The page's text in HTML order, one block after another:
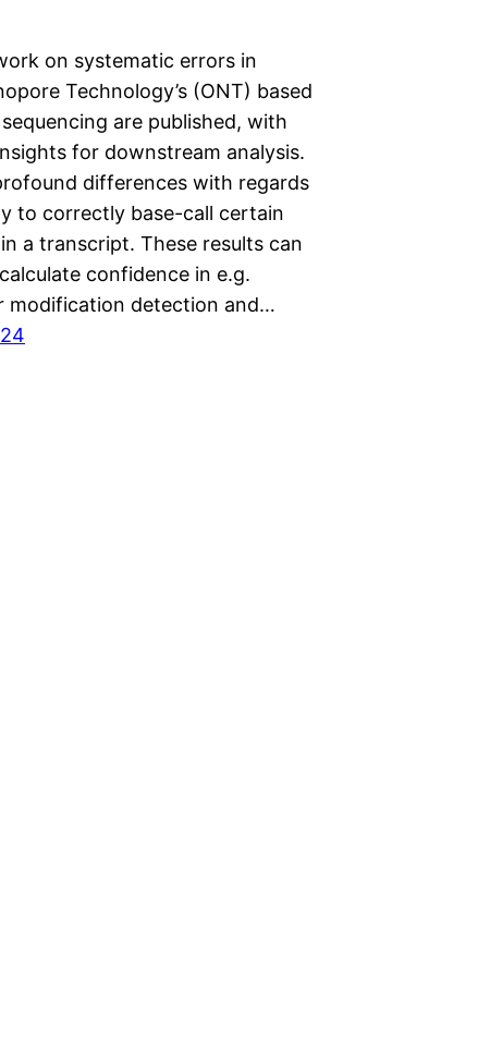
on systematic errors in
Technology’s (ONT) based
are published, with
for downstream analysis.
differences with regards
to correctly base-call certain
a transcript. These results can
confidence in e.g.
modification detection and…